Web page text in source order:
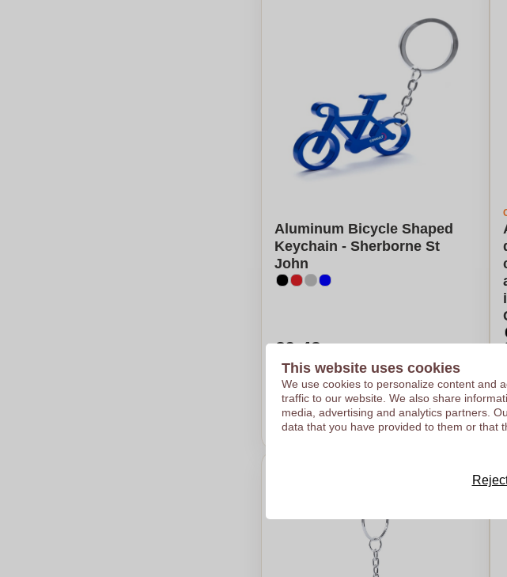
Aluminum Bicycle Shaped
Keychain - Sherborne St
John
€0,49
Per piece, base on 2500 pieces
Logo in1color
From50pieces
Calculate my price
This website uses cookies
We use cookies to personalize content and
traffic to our website. We also share
media, advertising and analytics partners.
data that you have provided to them or that